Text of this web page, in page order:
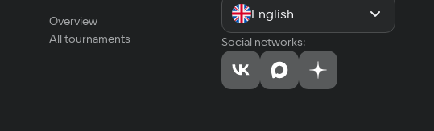
Overview
All tournaments
English
Social networks: